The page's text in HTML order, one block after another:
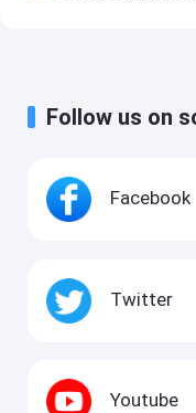
Follow us on
Facebook
Twitter
Youtube